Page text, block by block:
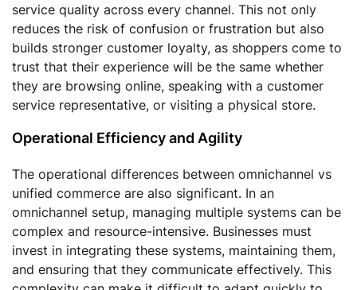
service quality across every channel. This not only
reduces the risk of confusion or frustration but also
builds stronger customer loyalty, as shoppers come to
trust that their experience will be the same whether
they are browsing online, speaking with a customer
service representative, or visiting a physical store.
Operational Efficiency and Agility
The operational differences between omnichannel vs
unified commerce are also significant. In an
omnichannel setup, managing multiple systems can be
complex and resource-intensive. Businesses must
invest in integrating these systems, maintaining them,
and ensuring that they communicate effectively. This